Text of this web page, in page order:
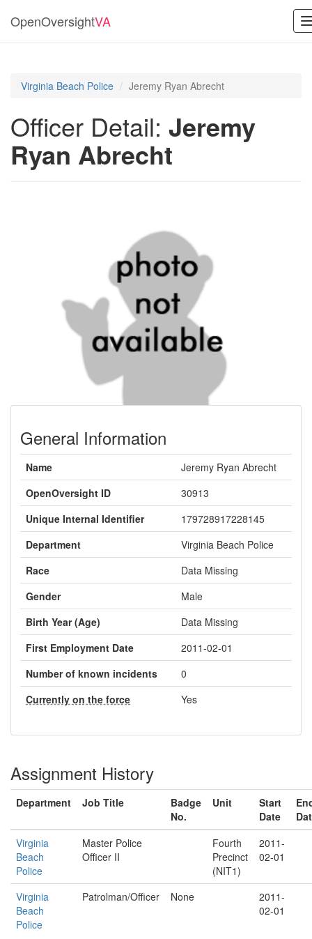
OpenOversightVA
Virginia Beach Police Jeremy Ryan Abrecht
Officer Detail: Jeremy
Ryan Abrecht
General Information
Name
Jeremy Ryan Abrecht
OpenOversight ID
30913
Unique Internal Identifier
179728917228145
Department
Virginia Beach Police
Race
Data Missing
Gender
Male
Birth Year (Age)
Data Missing
First Employment Date
2011-02-01
Number of known incidents
0
Currently on the force
Yes
Assignment History
Department Job Title
Badge
No.
Unit
Start
Date
Virginia
Beach
Police
Master Police
Officer II
Fourth
Precinct
(NIT1)
2011-
02-01
Virginia
Beach
Police
Patrolman/Officer None
2011-
02-01